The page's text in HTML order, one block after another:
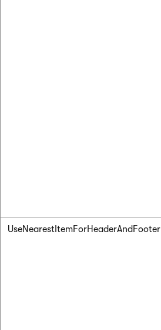
UseNearestItemForHeaderAndFooter